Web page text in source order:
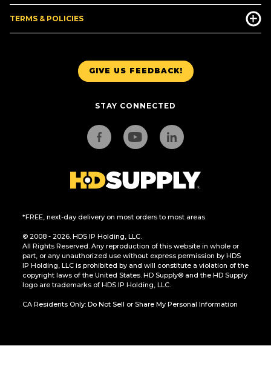
GIVE US FEEDBACK!
STAY CONNECTED
*FREE, next-day delivery on most orders to most areas.
© 2008 - 2026. HDS IP Holding, LLC.
All Rights Reserved. Any reproduction of this website in whole or
part, or any unauthorized use without express permission by HDS
IP Holding, LLC is prohibited by and will constitute a violation of the
copyright laws of the United States. HD Supply® and the HD Supply
logo are trademarks of HDS IP Holding, LLC.
CA Residents Only: Do Not Sell or Share My Personal Information
TERMS & POLICIES